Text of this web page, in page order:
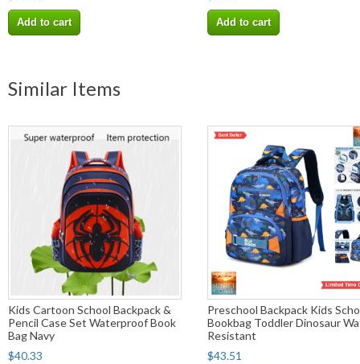
Add to cart Add to cart
Similar Items
Kids Cartoon School Backpack &
Pencil Case Set Waterproof Book
Bag Navy
$40.33
Preschool Backpack Kids
Bookbag Toddler Dinosaur
Resistant
$43.51